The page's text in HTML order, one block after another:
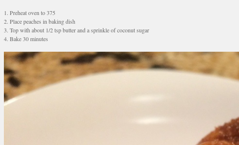
1. Preheat oven to 375
2. Place peaches in baking dish
3. Top with about 1/2 tsp butter and a sprinkle of coconut sugar
4. Bake 30 minutes